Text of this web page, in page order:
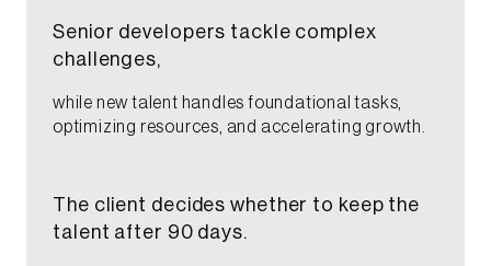
Senior developers tackle complex
challenges,​
while new talent handles foundational tasks,
optimizing resources, and accelerating growth.​
The client decides whether to keep the
talent after 90 days. ​